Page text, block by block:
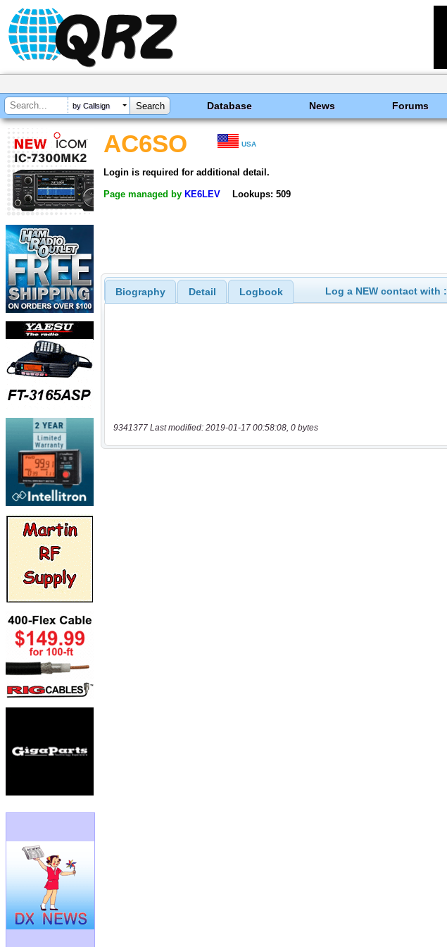
by Callsign Database News Forums
AC6SO USA
Login is required for additional detail.
Page managed by KE6LEV Lookups: 509
Biography Detail Logbook Log a NEW contact with :
9341377 Last modified: 2019-01-17 00:58:08, 0 bytes